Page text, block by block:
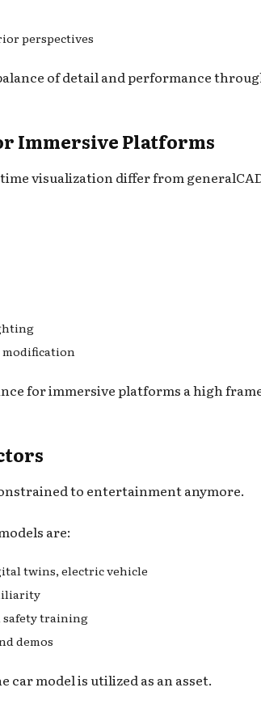
perspectives
of detail and performance
Immersive Platforms
visualization differ from
for immersive platforms a high
to entertainment anymore.
are:
twins, electric vehicle
safety training
demos
car model is utilized as an asset.